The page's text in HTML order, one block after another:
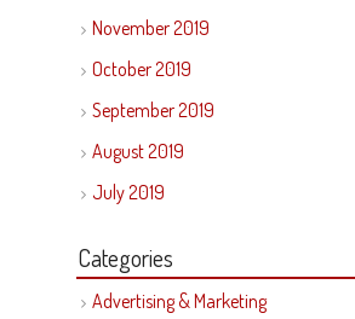
November 2019
October 2019
September 2019
August 2019
July 2019
Categories
Advertising & Marketing